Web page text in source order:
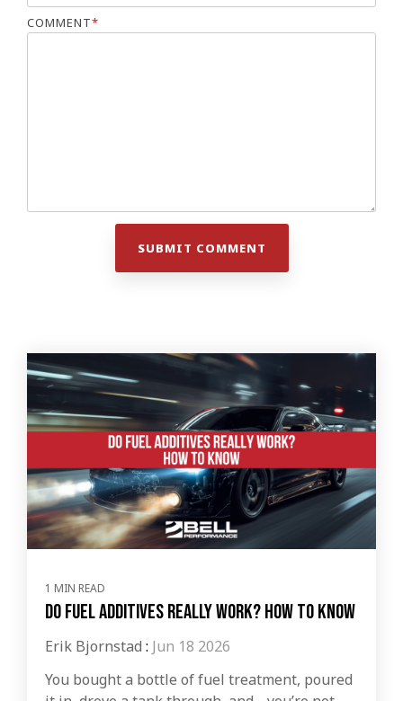
COMMENT*
1 MIN READ
Do Fuel Additives Really Work? How to Know
Erik Bjornstad : Jun 18 2026
You bought a bottle of fuel treatment, poured